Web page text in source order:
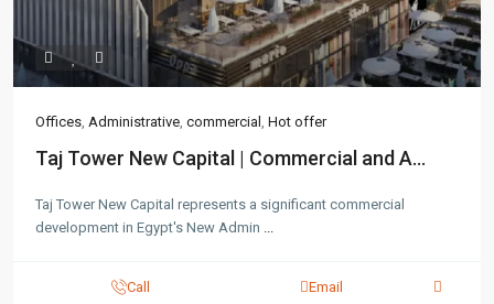
Offices Administrative commercial Hot offer
Taj Tower New Capital | Commercial and A...
Taj Tower New Capital represents a significant commercial
development in Egypt's New Admin
Call Email